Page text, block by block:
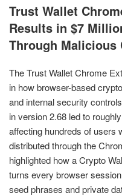
ON
Trust Wallet
Results in $7
Through Malicious
The Trust Wallet Chrome
in how browser-based
and internal security
in version 2.68 led to
affecting hundreds of users
distributed through the
highlighted how a Crypto
turns every browser
seed phrases and private